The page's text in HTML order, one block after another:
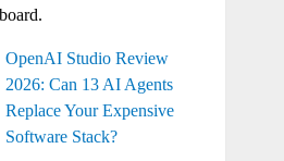
OpenAI Studio Review
2026: Can 13 AI Agents
Replace Your Expensive
Software Stack?